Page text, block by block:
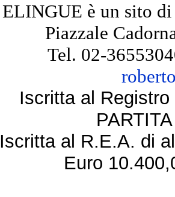
ELINGUE è un sito
Piazzale
Tel. 02-
Iscritta al
Iscritta al R.E.A. di
Euro